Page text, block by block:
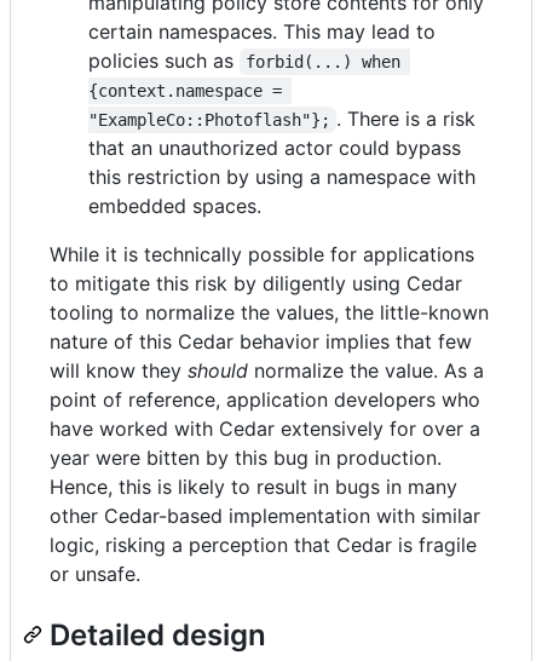
certain namespaces. This may lead to
policies such as
forbid(...) when
{context.namespace =
"ExampleCo::Photoflash"}; . There is a risk
that an unauthorized actor could bypass
this restriction by using a namespace with
embedded spaces.
While it is technically possible for applications
to mitigate this risk by diligently using Cedar
tooling to normalize the values, the little-known
nature of this Cedar behavior implies that few
will know they should normalize the value. As a
point of reference, application developers who
have worked with Cedar extensively for over a
year were bitten by this bug in production.
Hence, this is likely to result in bugs in many
other Cedar-based implementation with similar
logic, risking a perception that Cedar is fragile
or unsafe.
Detailed design